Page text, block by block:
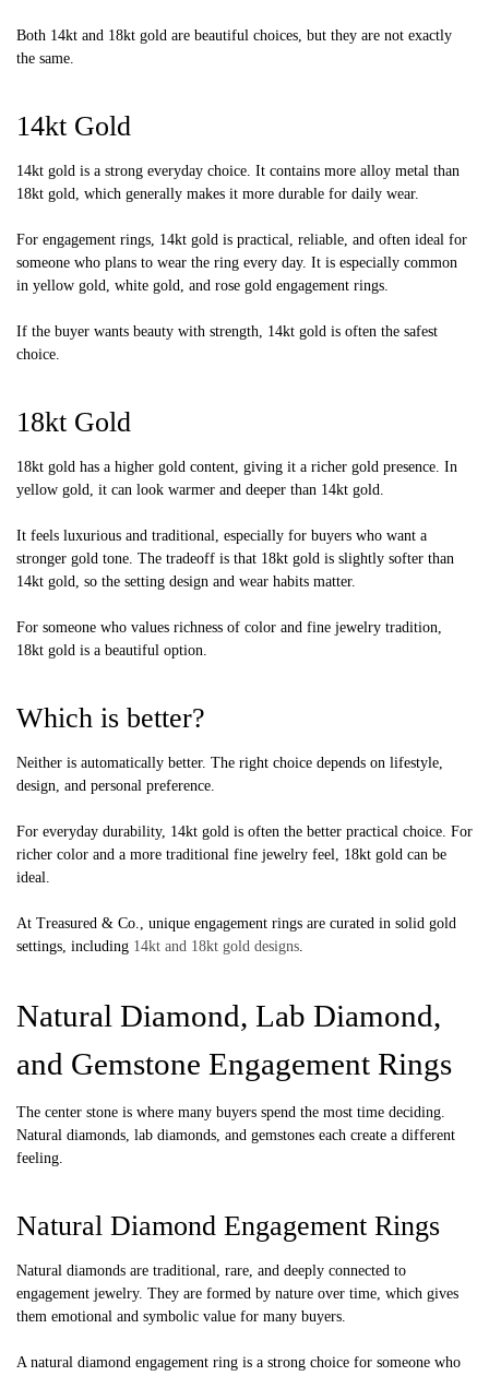
Both 14kt and 18kt gold are beautiful choices, but they are not exactly
the same.
14kt Gold
14kt gold is a strong everyday choice. It contains more alloy metal than
18kt gold, which generally makes it more durable for daily wear.
For engagement rings, 14kt gold is practical, reliable, and often ideal for
someone who plans to wear the ring every day. It is especially common
in yellow gold, white gold, and rose gold engagement rings.
If the buyer wants beauty with strength, 14kt gold is often the safest
choice.
18kt Gold
18kt gold has a higher gold content, giving it a richer gold presence. In
yellow gold, it can look warmer and deeper than 14kt gold.
It feels luxurious and traditional, especially for buyers who want a
stronger gold tone. The tradeoff is that 18kt gold is slightly softer than
14kt gold, so the setting design and wear habits matter.
For someone who values richness of color and fine jewelry tradition,
18kt gold is a beautiful option.
Which is better?
Neither is automatically better. The right choice depends on lifestyle,
design, and personal preference.
For everyday durability, 14kt gold is often the better practical choice. For
richer color and a more traditional fine jewelry feel, 18kt gold can be
ideal.
At Treasured & Co., unique engagement rings are curated in solid gold
settings, including 14kt and 18kt gold designs.
Natural Diamond, Lab Diamond,
and Gemstone Engagement Rings
The center stone is where many buyers spend the most time deciding.
Natural diamonds, lab diamonds, and gemstones each create a different
feeling.
Natural Diamond Engagement Rings
Natural diamonds are traditional, rare, and deeply connected to
engagement jewelry. They are formed by nature over time, which gives
them emotional and symbolic value for many buyers.
A natural diamond engagement ring is a strong choice for someone who